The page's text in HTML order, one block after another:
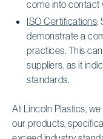
come into contact
ISO Certifications:
demonstrate a
practices. This
suppliers, as it
standards.
At Lincoln Plastics,
our products,